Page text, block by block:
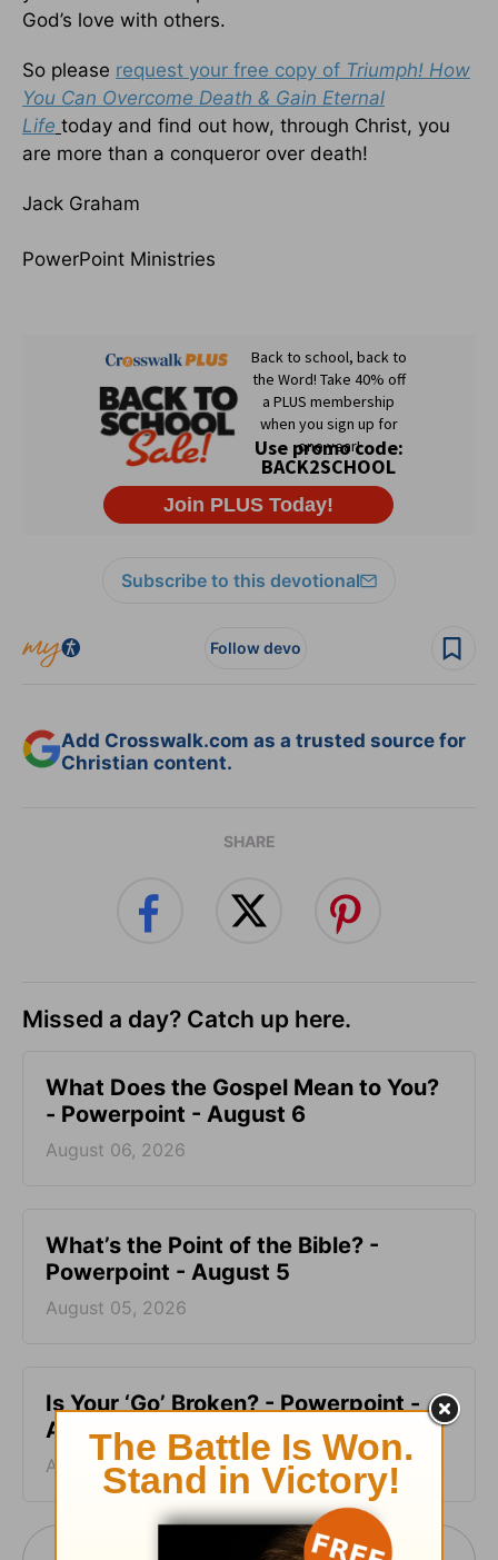
God’s love with others.
So please request your free copy of Triumph! How
You Can Overcome Death & Gain Eternal
Life today and find out how, through Christ, you
are more than a conqueror over death!
Jack Graham
PowerPoint Ministries
Subscribe to this devotional
Follow devo
Add Crosswalk.com as a trusted source for
Christian content.
SHARE
Missed a day? Catch up here.
What Does the Gospel Mean to You?
- Powerpoint - August 6
August 06, 2026
What’s the Point of the Bible? -
Powerpoint - August 5
August 05, 2026
Is Your ‘Go’ Broken? - Powerpoint -
August 4
August 04, 2026
More PowerPoint Today from Pastor Jack